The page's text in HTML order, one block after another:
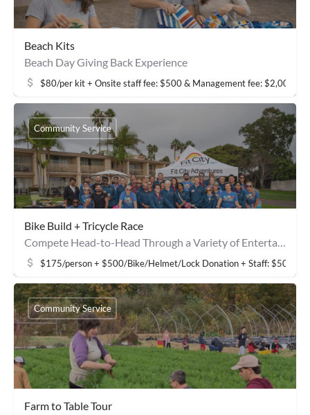
Beach Kits
Beach Day Giving Back Experience
$80/per kit + Onsite staff fee: $500 & Management fee: $2,000
Bike Build + Tricycle Race
Compete Head-to-Head Through a Variety of Entertaining Activities
$175/person + $500/Bike/Helmet/Lock Donation + Staff: $500 &
Community Service
Farm to Table Tour
Community Service